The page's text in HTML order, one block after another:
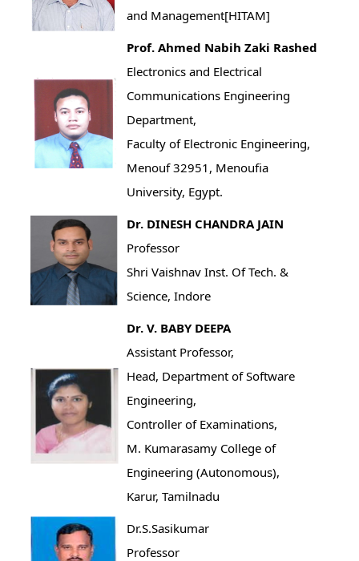
and Management[HITAM]
Prof. Ahmed Nabih Zaki Rashed
Electronics and Electrical
Communications Engineering
Department,
Faculty of Electronic Engineering,
Menouf 32951, Menoufia
University, Egypt.
Dr. DINESH CHANDRA JAIN
Professor
Shri Vaishnav Inst. Of Tech. &
Science, Indore
Dr. V. BABY DEEPA
Assistant Professor,
Head, Department of Software
Engineering,
Controller of Examinations,
M. Kumarasamy College of
Engineering (Autonomous),
Karur, Tamilnadu
Dr.S.Sasikumar
Professor